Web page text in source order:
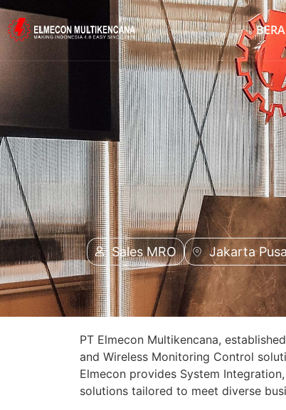
Sales MRO Jakarta
PT Elmecon Multikencana,
and Wireless Monitoring Control
Elmecon provides System
solutions tailored to meet diverse